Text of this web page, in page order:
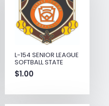
L-154 SENIOR LEAGUE
SOFTBALL STATE
$1.00